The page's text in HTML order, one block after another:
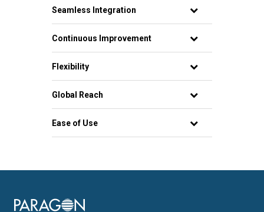
Seamless Integration
Continuous Improvement
Flexibility
Global Reach
Ease of Use
Image